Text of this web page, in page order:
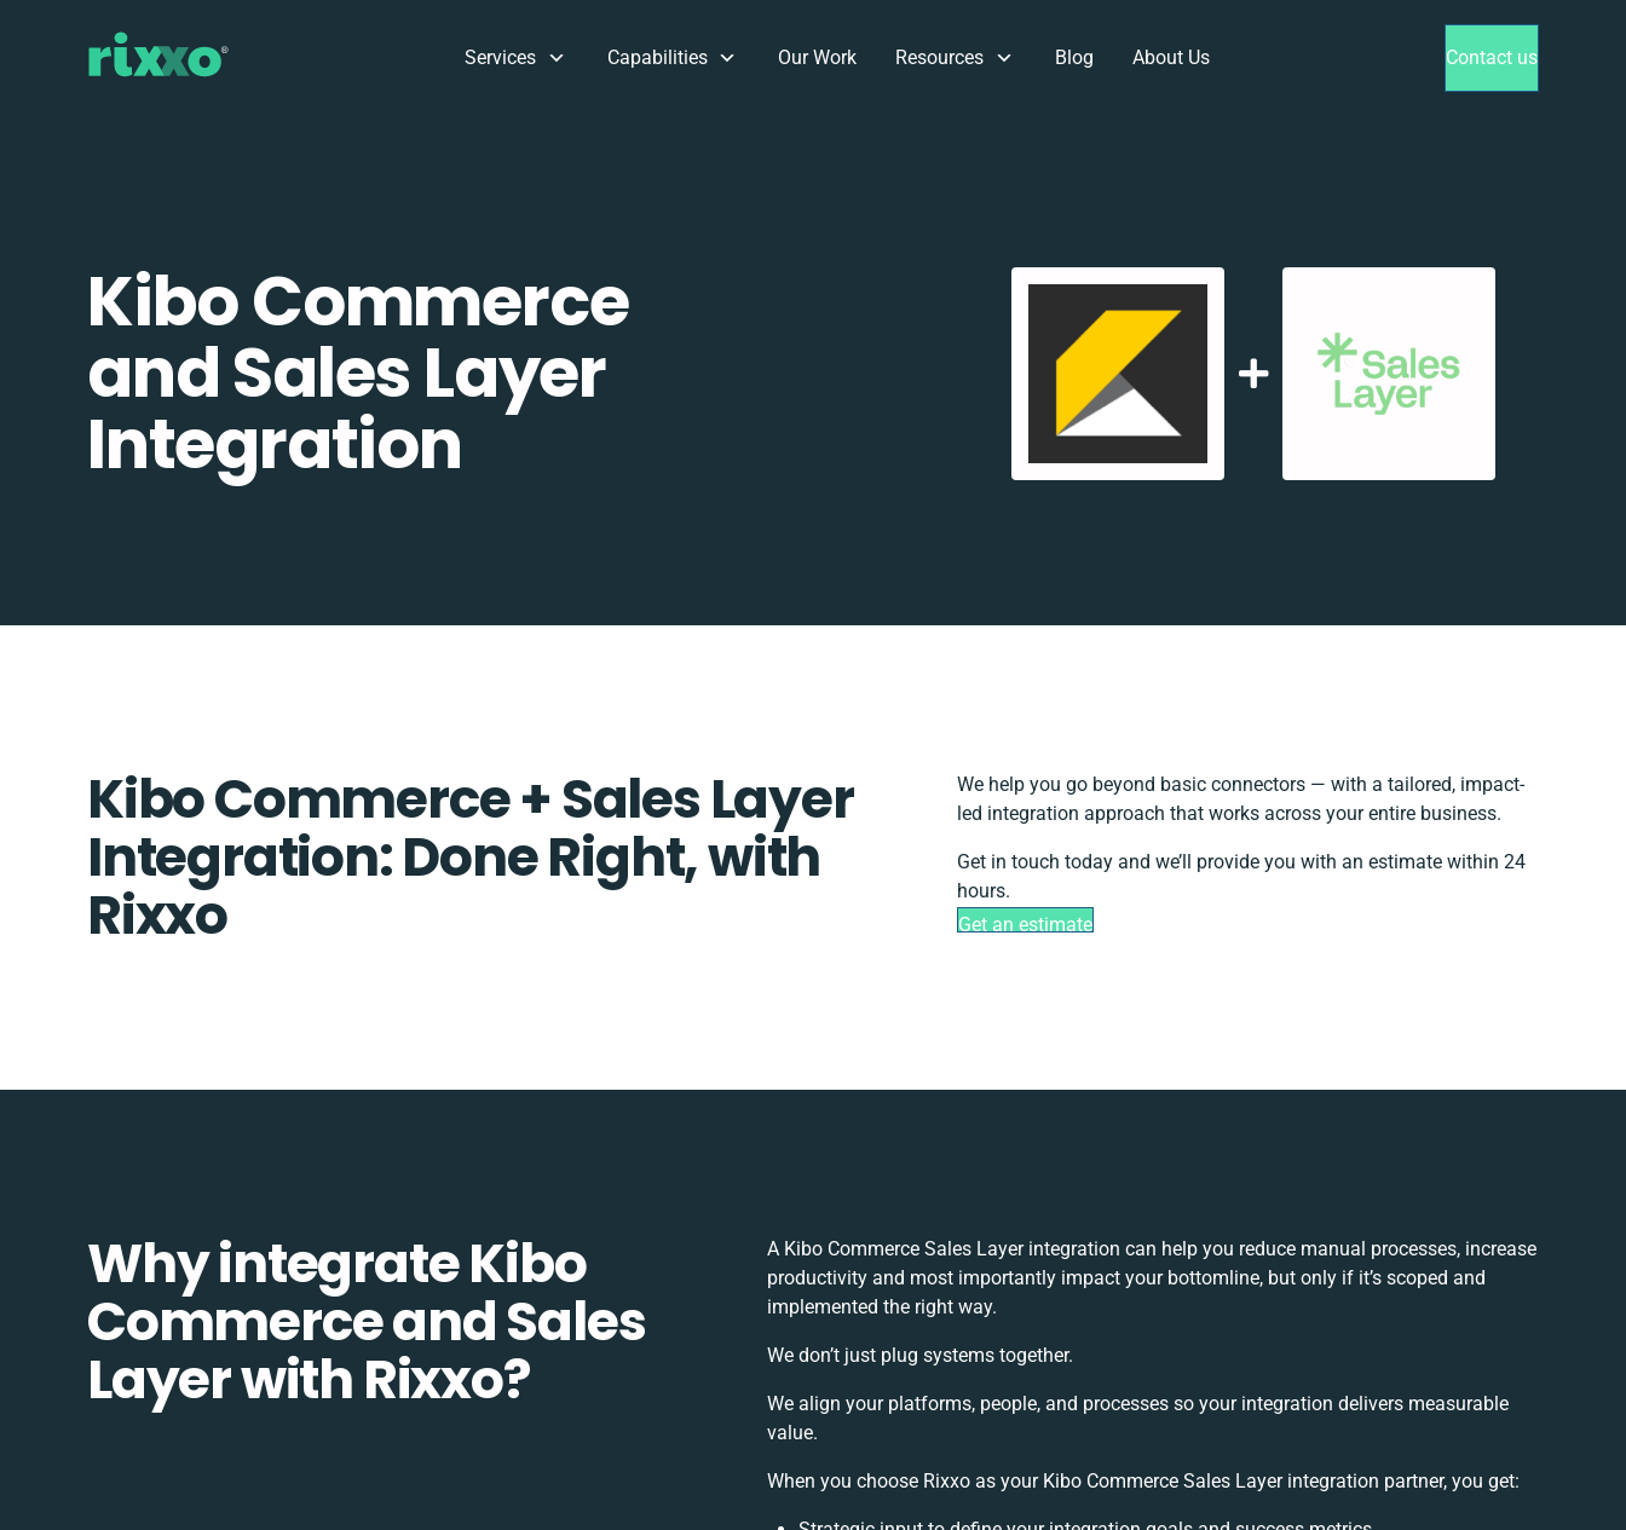
Services Capabilities Our Work Resources Blog About Us Contact us
Kibo Commerce
and Sales Layer
Integration
Kibo Commerce + Sales Layer
Integration: Done Right, with
Rixxo
We help you go beyond basic connectors — with a tailored, impact-
led integration approach that works across your entire business.
Get in touch today and we’ll provide you with an estimate within 24
hours.
Get an estimate
Why integrate Kibo
Commerce and Sales
Layer with Rixxo?
A Kibo Commerce Sales Layer integration can help you reduce manual processes, increase
productivity and most importantly impact your bottomline, but only if it’s scoped and
implemented the right way.
We don’t just plug systems together.
We align your platforms, people, and processes so your integration delivers measurable
value.
When you choose Rixxo as your Kibo Commerce Sales Layer integration partner, you get: